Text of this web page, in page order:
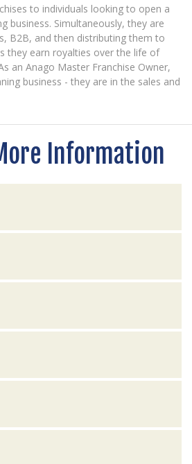
to individuals looking to open a
business. Simultaneously, they are
B2B, and then distributing them to
they earn royalties over the life of
an Anago Master Franchise Owner,
business - they are in the sales and
Information